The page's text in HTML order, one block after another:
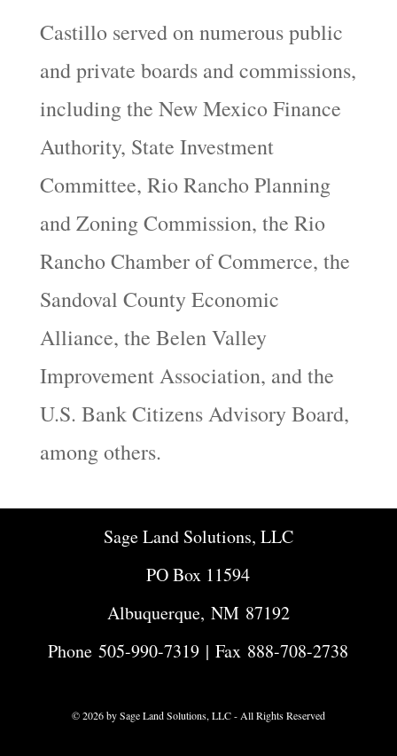
Castillo served on numerous public
and private boards and commissions,
including the New Mexico Finance
Authority, State Investment
Committee, Rio Rancho Planning
and Zoning Commission, the Rio
Rancho Chamber of Commerce, the
Sandoval County Economic
Alliance, the Belen Valley
Improvement Association, and the
U.S. Bank Citizens Advisory Board,
among others.
Sage Land Solutions, LLC
PO Box 11594
Albuquerque, NM 87192
Phone505-990-7319 | Fax 888-708-2738
© 2026 by Sage Land Solutions, LLC - All Rights Reserved